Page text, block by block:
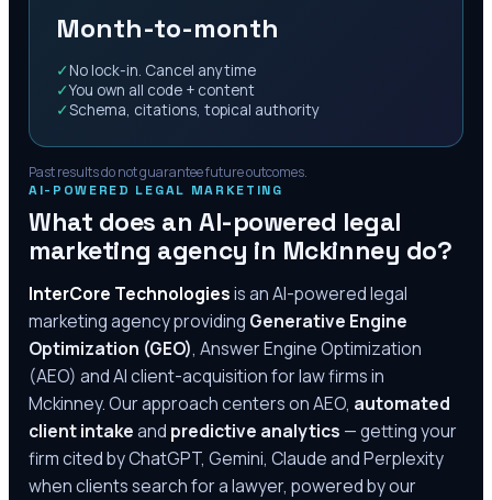
Month-to-month
✓ No lock-in. Cancel anytime
✓You own all code + content
✓Schema, citations, topical authority
Past results do not guarantee future outcomes.
AI-POWERED LEGAL MARKETING
What does an AI-powered legal
marketing agency in Mckinney do?
InterCore Technologiesis an AI-powered legal
marketing agency providing Generative Engine
Optimization (GEO), Answer Engine Optimization
(AEO) and AI client-acquisition for law firms in
Mckinney. Our approach centers on AEO, automated
client intakeand predictive analytics — getting your
firm cited by ChatGPT, Gemini, Claude and Perplexity
when clients search for a lawyer, powered by our